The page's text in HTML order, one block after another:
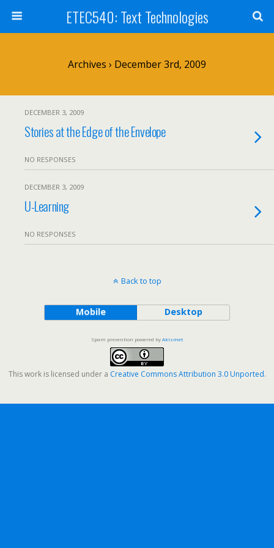
ETEC540: Text Technologies
Archives › December 3rd, 2009
DECEMBER 3, 2009
Stories at the Edge of the Envelope
NO RESPONSES
DECEMBER 3, 2009
U-Learning
NO RESPONSES
Back to top
Mobile Desktop
Spam prevention powered byAkismet
This work is licensed under a Creative Commons Attribution 3.0 Unported.